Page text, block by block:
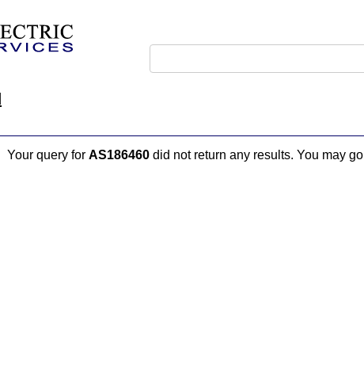
Your query for AS186460did not return any results. You may go